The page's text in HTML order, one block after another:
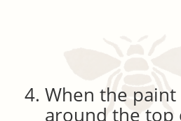
When the
around the top